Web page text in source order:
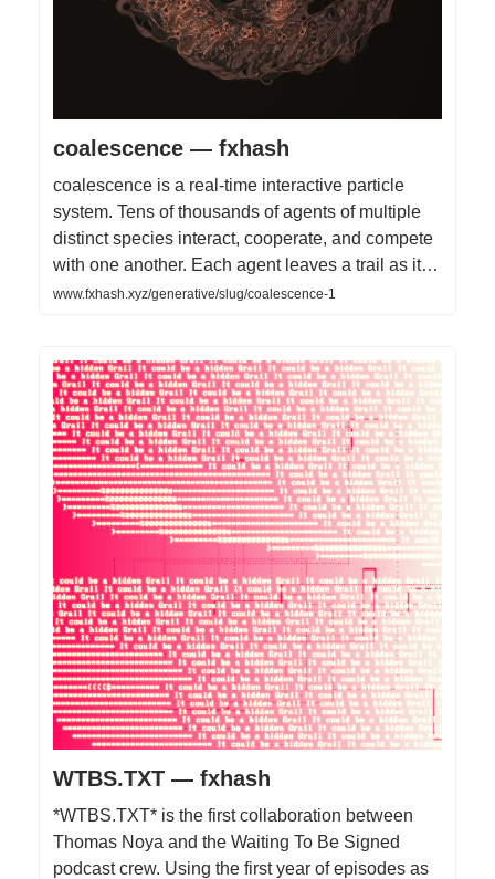
coalescence — fxhash
coalescence is a real-time interactive particle
system. Tens of thousands of agents of multiple
distinct species interact, cooperate, and compete
with one another. Each agent leaves a trail as it…
www.fxhash.xyz/generative/slug/coalescence-1
WTBS.TXT — fxhash
*WTBS.TXT* is the first collaboration between
Thomas Noya and the Waiting To Be Signed
podcast crew. Using the first year of episodes as